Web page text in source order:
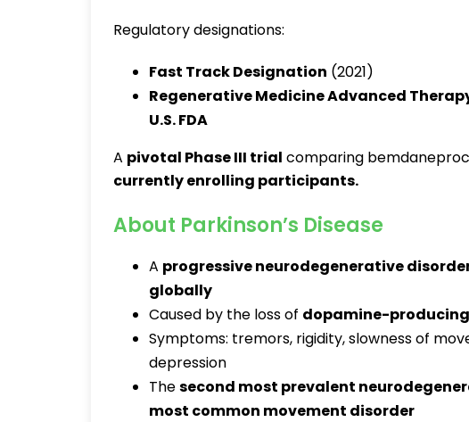
Regulatory designations:
Fast Track Designation (2021)
Regenerative Medicine Advanced
U.S. FDA
A pivotal Phase III trial comparing
currently enrolling participants.
About Parkinson’s Disease
A progressive neurodegenerative
globally
Caused by the loss of dopamine-
Symptoms: tremors, rigidity, slowness of
depression
Thesecond most prevalent
most common movement disorder